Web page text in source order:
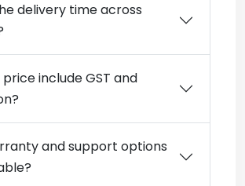
delivery time across
include GST and
and support options